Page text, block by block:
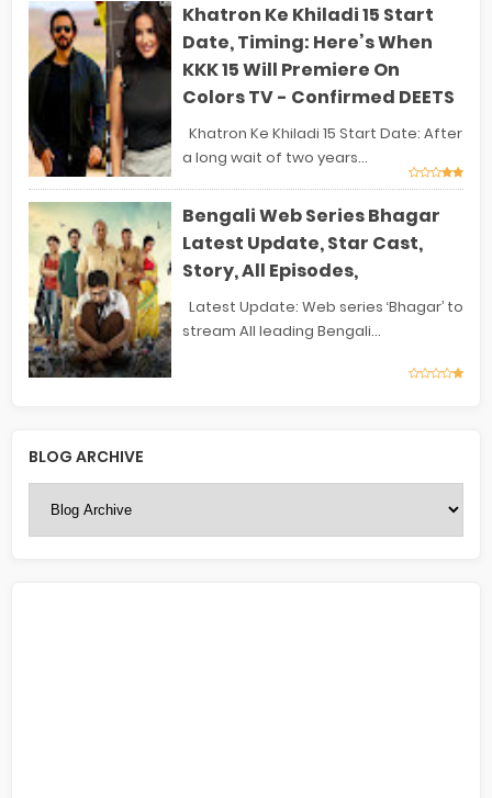
Khatron Ke Khiladi 15 Start
Date, Timing: Here’s When
KKK 15 Will Premiere On
Colors TV - Confirmed DEETS
Khatron Ke Khiladi 15 Start Date: After
a long wait of two years...
Bengali Web Series Bhagar
Latest Update, Star Cast,
Story, All Episodes,
Latest Update: Web series ‘Bhagar’ to
stream All leading Bengali...
BLOG ARCHIVE